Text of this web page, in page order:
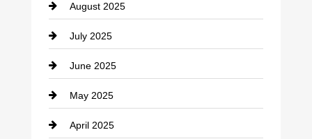
Casino
Catering
Cemetery
Chemical Exporter
Child Care Agency
August 2025
July 2025
June 2025
May 2025
April 2025